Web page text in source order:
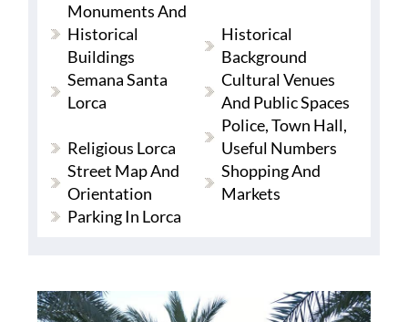
Monuments And
Historical
Buildings
Historical
Background
Semana Santa
Lorca
Cultural Venues
And Public Spaces
Religious Lorca
Police, Town Hall,
Useful Numbers
Street Map And
Orientation
Shopping And
Markets
Parking In Lorca